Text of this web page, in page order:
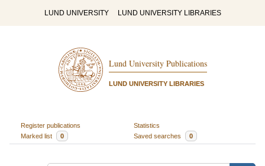
LUND UNIVERSITY LUND UNIVERSITY LIBRARIES
Lund University Publications
LUND UNIVERSITY LIBRARIES
Register publications
Statistics
Marked list
0 Saved searches 0